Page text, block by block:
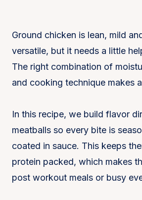
Ground chicken is lean, mild
versatile, but it needs a little
The right combination of
and cooking technique makes
In this recipe, we build flavor
meatballs so every bite is
coated in sauce. This keeps
protein packed, which makes
post workout meals or busy